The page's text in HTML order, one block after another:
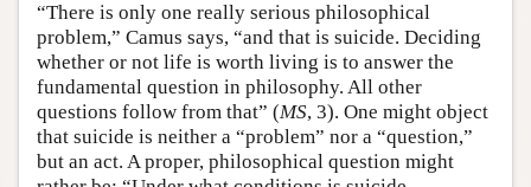
“There is only one really serious philosophical
problem,” Camus says, “and that is suicide. Deciding
whether or not life is worth living is to answer the
fundamental question in philosophy. All other
questions follow from that” (MS, 3). One might object
that suicide is neither a “problem” nor a “question,”
but an act. A proper, philosophical question might